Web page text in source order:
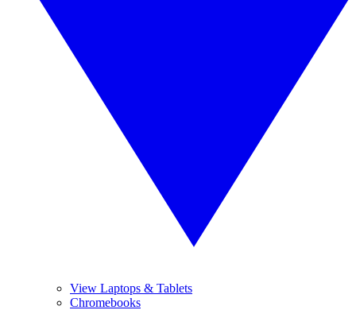
View Laptops & Tablets
Chromebooks